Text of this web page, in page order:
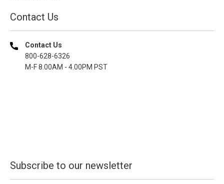
Contact Us
Contact Us
800-628-6326
M-F 8.00AM - 4.00PM PST
Subscribe to our newsletter